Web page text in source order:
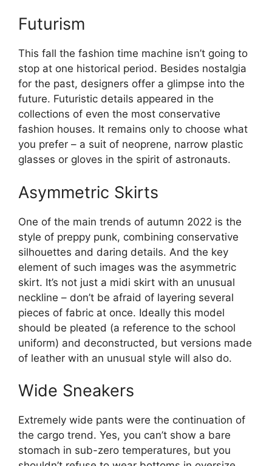
Futurism
This fall the fashion time machine isn’t going to
stop at one historical period. Besides nostalgia
for the past, designers offer a glimpse into the
future. Futuristic details appeared in the
collections of even the most conservative
fashion houses. It remains only to choose what
you prefer – a suit of neoprene, narrow plastic
glasses or gloves in the spirit of astronauts.
Asymmetric Skirts
One of the main trends of autumn 2022 is the
style of preppy punk, combining conservative
silhouettes and daring details. And the key
element of such images was the asymmetric
skirt. It’s not just a midi skirt with an unusual
neckline – don’t be afraid of layering several
pieces of fabric at once. Ideally this model
should be pleated (a reference to the school
uniform) and deconstructed, but versions made
of leather with an unusual style will also do.
Wide Sneakers
Extremely wide pants were the continuation of
the cargo trend. Yes, you can’t show a bare
stomach in sub-zero temperatures, but you